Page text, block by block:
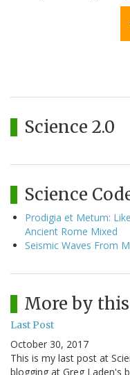
Science 2.0
Science
Prodigia et Metum:
Ancient Rome Mixed
Seismic Waves From
More by
Last Post
October 30, 2017
This is my last post at
blogging at Greg Laden's